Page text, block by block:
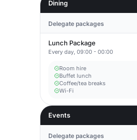
Dining
Delegate packages
Lunch Package
Every day, 09:00 - 00:00
Room hire
Buffet lunch
Coffee/tea breaks
Wi-Fi
Events
Delegate packages